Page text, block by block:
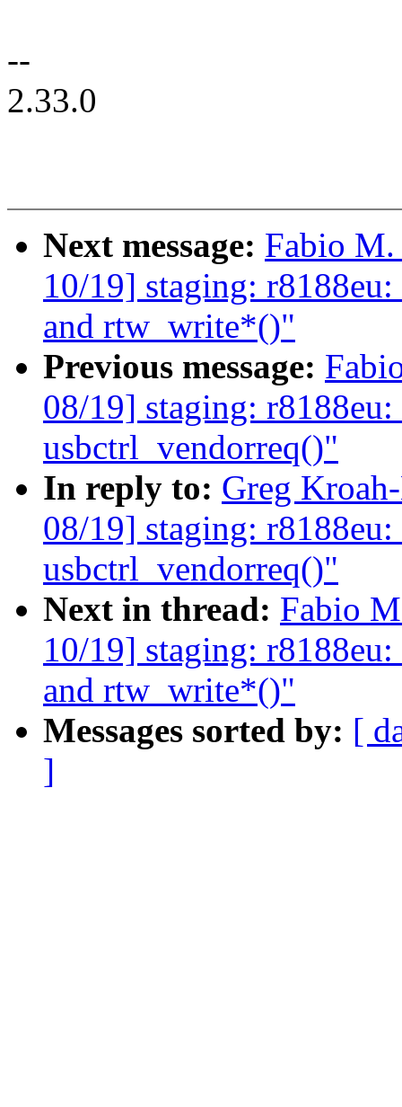
--
2.33.0
Next message: Fabio M.
10/19] staging:
and rtw_write*()"
Previous message:
08/19] staging:
usbctrl_vendorreq()"
In reply to: Greg
08/19] staging:
usbctrl_vendorreq()"
Next in thread: Fabio
10/19] staging:
and rtw_write*()"
Messages sorted by: [
]